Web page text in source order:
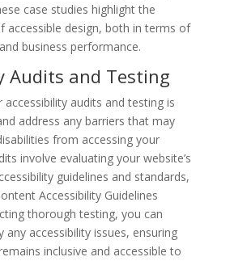
case studies highlight the
accessible design, both in terms of
business performance.
Audits and Testing
accessibility audits and testing is
address any barriers that may
from accessing your
involve evaluating your website’s
guidelines and standards,
Accessibility Guidelines
thorough testing, you can
any accessibility issues, ensuring
inclusive and accessible to